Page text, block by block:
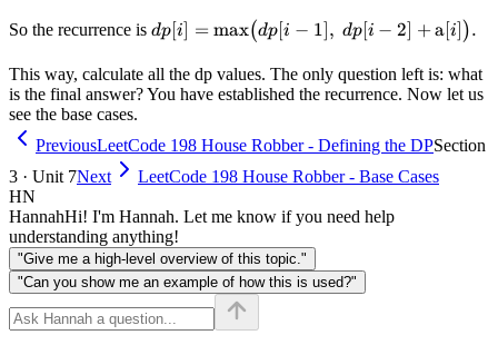
\text{a}
So the recurrence is dp[i] =
- 1],\ dp[i - 2]
+ \text{a}
dp[i] = max(dp[i − 1], dp[i − 2] +a[i] ).
This way, calculate all the dp values. The only question left is: what
is the final answer? You have established the recurrence. Now let us
see the base cases.
PreviousLeetCode 198 House Robber - Defining the DPSection
3 · Unit 7Next
LeetCode 198 House Robber - Base Cases
HN
HannahHi! I'm Hannah. Let me know if you need help
understanding anything!
"Give me a high-level overview of this topic."
"Can you show me an example of how this is used?"